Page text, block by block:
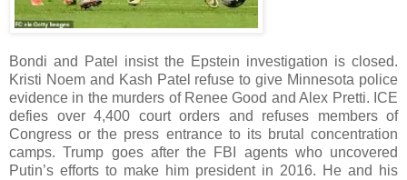
Bondi and Patel insist the Epstein investigation is closed.
Kristi Noem and Kash Patel refuse to give Minnesota police
evidence in the murders of Renee Good and Alex Pretti. ICE
defies over 4,400 court orders and refuses members of
Congress or the press entrance to its brutal concentration
camps. Trump goes after the FBI agents who uncovered
Putin’s efforts to make him president in 2016. He and his